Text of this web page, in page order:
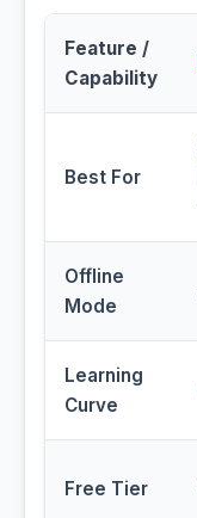
Feature /
Capability
Best For
Offline
Mode
Learning
Curve
Free Tier